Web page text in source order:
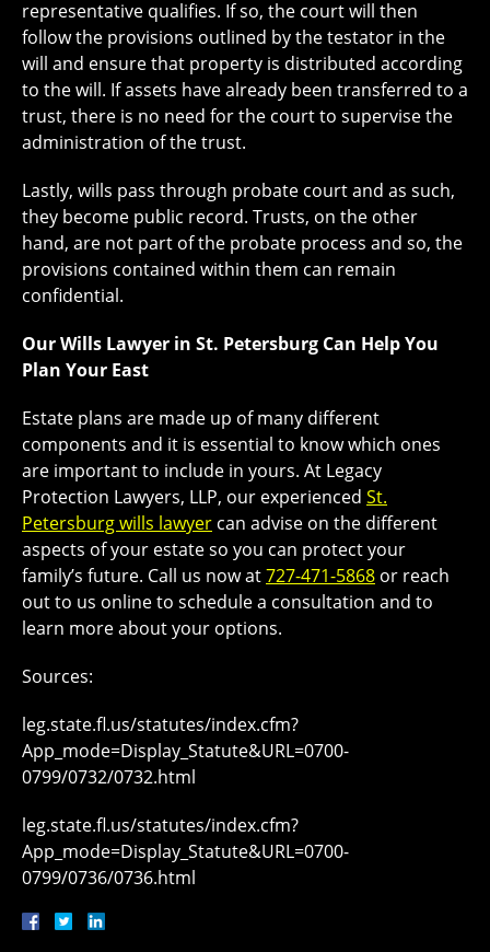
representative qualifies. If so, the court will then
follow the provisions outlined by the testator in the
will and ensure that property is distributed according
to the will. If assets have already been transferred to a
trust, there is no need for the court to supervise the
administration of the trust.
Lastly, wills pass through probate court and as such,
they become public record. Trusts, on the other
hand, are not part of the probate process and so, the
provisions contained within them can remain
confidential.
Our Wills Lawyer in St. Petersburg Can Help You
Plan Your East
Estate plans are made up of many different
components and it is essential to know which ones
are important to include in yours. At Legacy
Protection Lawyers, LLP, our experienced St.
Petersburg wills lawyer can advise on the different
aspects of your estate so you can protect your
family’s future. Call us now at727-471-5868 or reach
out to us online to schedule a consultation and to
learn more about your options.
Sources:
leg.state.fl.us/statutes/index.cfm?
App_mode=Display_Statute&URL=0700-
0799/0732/0732.html
leg.state.fl.us/statutes/index.cfm?
App_mode=Display_Statute&URL=0700-
0799/0736/0736.html